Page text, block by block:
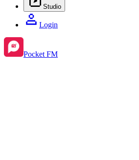
Studio
Login
Pocket FM